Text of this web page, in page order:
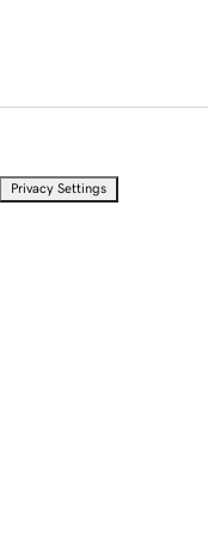
Privacy Settings